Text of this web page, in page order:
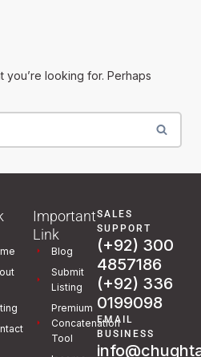
you’re looking for. Perhaps
Important
Link
Blog
Submit
Listing
Premium
Concatenation
Tool
SALES
SUPPORT
(+92) 300
4857186
(+92) 336
0199098
EMAIL
BUSINESS